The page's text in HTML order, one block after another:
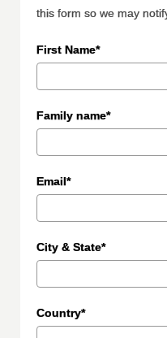
this form so we may
First Name*
Family name*
Email*
City & State*
Country*